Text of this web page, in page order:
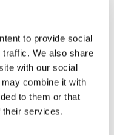
to provide social
traffic. We also share
with our social
combine it with
to them or that
their services.